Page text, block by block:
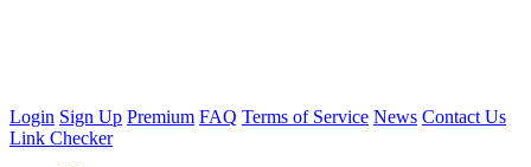
Login Sign Up Premium FAQ Terms of Service News Contact Us
Link Checker